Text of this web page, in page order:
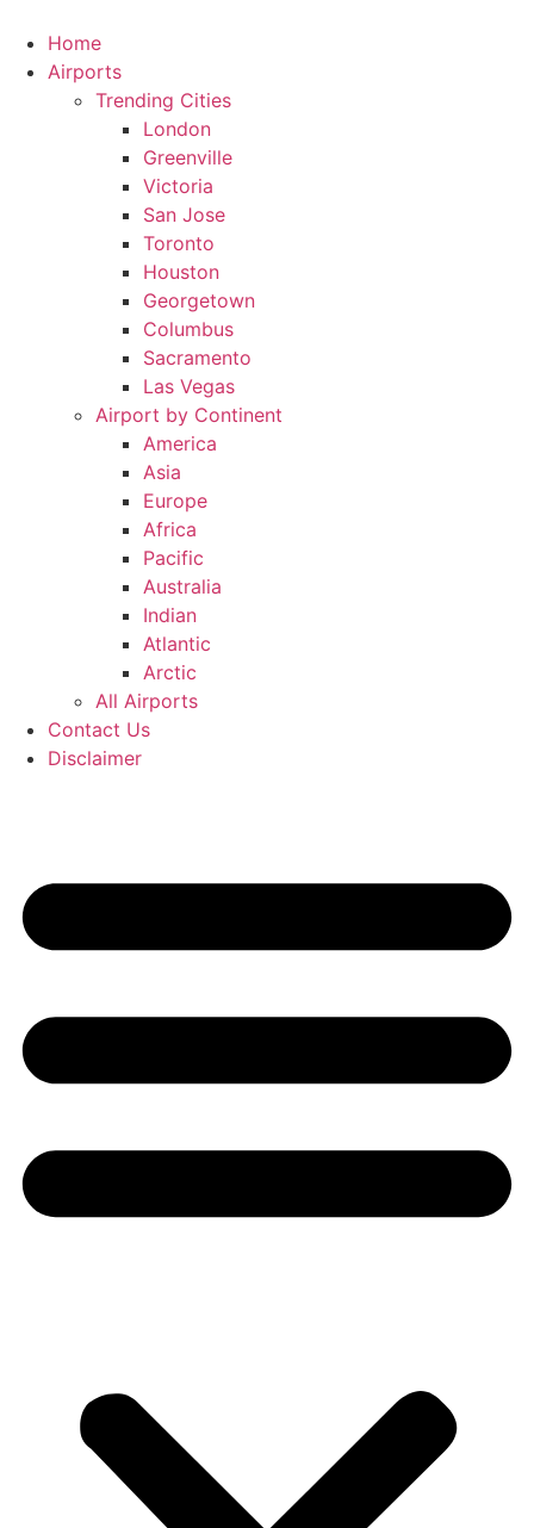
content
Home
Airports
Trending Cities
London
Greenville
Victoria
San Jose
Toronto
Houston
Georgetown
Columbus
Sacramento
Las Vegas
Airport by Continent
America
Asia
Europe
Africa
Pacific
Australia
Indian
Atlantic
Arctic
All Airports
Contact Us
Disclaimer